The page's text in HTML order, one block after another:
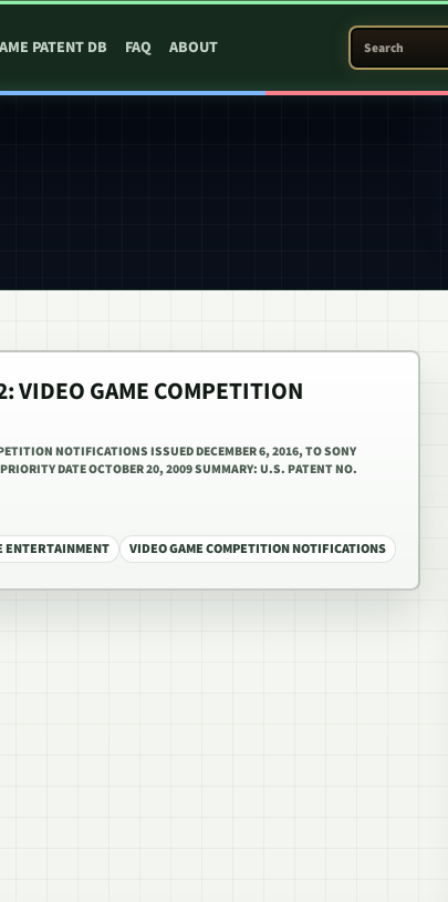
PATENT DB FAQ ABOUT
SEARCH PATENT
VIDEO GAME COMPETITION
NOTIFICATIONS ISSUED DECEMBER 6, 2016, TO SONY
DATE OCTOBER 20, 2009 SUMMARY: U.S. PATENT NO.
ENTERTAINMENT VIDEO GAME COMPETITION NOTIFICATIONS